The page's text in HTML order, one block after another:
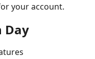
your account.
Day